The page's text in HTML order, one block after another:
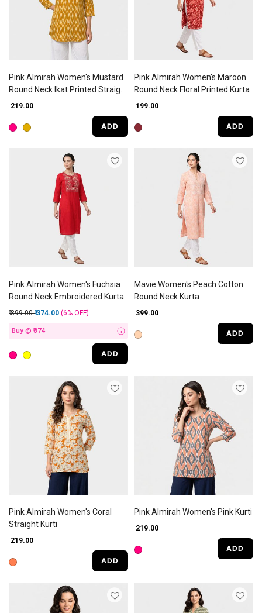
Pink Almirah Women's Mustard
Round Neck Ikat Printed Straight
Kurti
₹ 219.00
ADD
Pink Almirah Women's Maroon
Round Neck Floral Printed Kurta
₹ 199.00
ADD
Pink Almirah Women's Fuchsia
Round Neck Embroidered Kurta
Price reduced from
₹ 399.00to
₹ 374.00 (6% OFF)
Buy @ ₹374 i
ADD
Mavie Women's Peach Cotton
Round Neck Kurta
₹ 399.00
ADD
Pink Almirah Women's Coral
Straight Kurti
₹ 219.00
ADD
Pink Almirah Women's Pink Kurti
₹ 219.00
ADD